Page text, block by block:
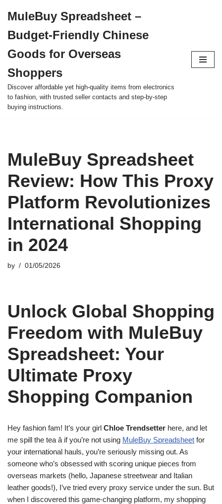
to
content
MuleBuy Spreadsheet –
Budget-Friendly Chinese
Goods for Overseas
Shoppers
Discover affordable yet high-quality items from electronics
to fashion, with trusted seller contacts and step-by-step
buying instructions.
MuleBuy Spreadsheet
Review: How This Proxy
Platform Revolutionizes
International Shopping
in 2024
by 01/05/2026
Unlock Global Shopping
Freedom with MuleBuy
Spreadsheet: Your
Ultimate Proxy
Shopping Companion
Hey fashion fam! It’s your girl Chloe Trendsetter here, and let
me spill the tea â if you’re not using MuleBuy Spreadsheet for
your international hauls, you’re seriously missing out. As
someone who’s obsessed with scoring unique pieces from
overseas markets (hello, Japanese streetwear and Italian
leather goods!), I’ve tried every proxy service under the sun. But
when I discovered this game-changing platform, my shopping